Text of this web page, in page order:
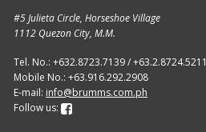
Wine cellar
#5 Julieta Circle, Horseshoe Village
1112 Quezon City, M.M.
Tel. No.: +632.8723.7139 / +63.2.8724.5211
Mobile No.: +63.916.292.2908
E-mail: info@brumms.com.ph
Follow us: